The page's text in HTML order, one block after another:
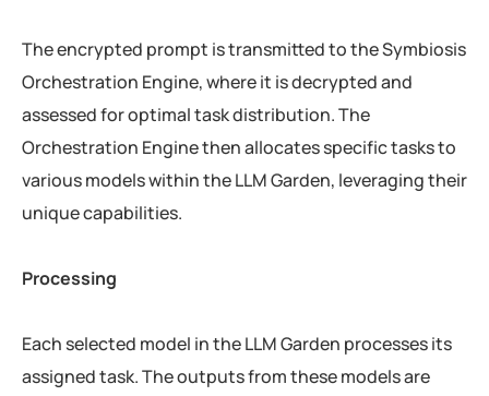
The encrypted prompt is transmitted to the Symbiosis
Orchestration Engine, where it is decrypted and
assessed for optimal task distribution. The
Orchestration Engine then allocates specific tasks to
various models within the LLM Garden, leveraging their
unique capabilities.
Processing
Each selected model in the LLM Garden processes its
assigned task. The outputs from these models are